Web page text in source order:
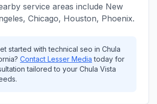
service areas include New
Chicago, Houston, Phoenix.
started withtechnical seo in Chula
? Contact Lesser Media today for
tailored to your Chula Vista